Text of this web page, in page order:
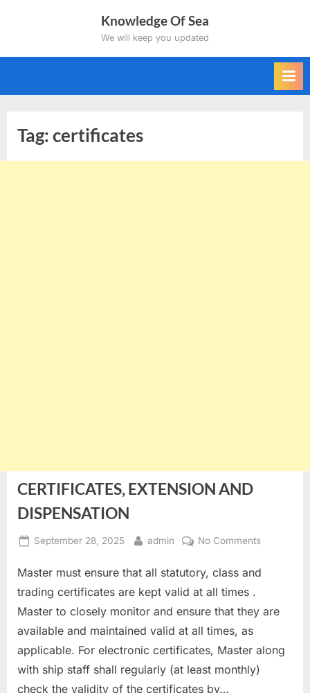
Knowledge Of Sea
We will keep you updated
Tag:certificates
CERTIFICATES, EXTENSION AND
DISPENSATION
Posted
September 28, 2025 By
admin No Commentson
Master must ensure that all statutory, class and
trading certificates are kept valid at all times .
Master to closely monitor and ensure that they are
available and maintained valid at all times, as
applicable. For electronic certificates, Master along
with ship staff shall regularly (at least monthly)
check the validity of the certificates by…